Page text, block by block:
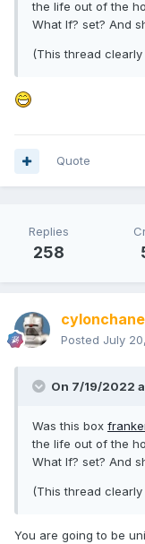
the life out of the
What If? set? And
(This thread
Quote
Replies
258
Posted July
On 7/19/2022
Was this box
the life out of the
What If? set? And
(This thread
You are going to be